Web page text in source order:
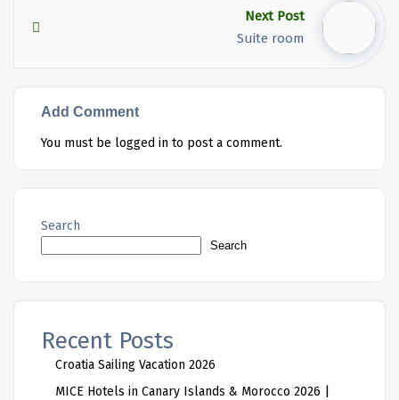
Next Post
Suite room
Add Comment
You must be logged in to post a comment.
Search
Search
Recent Posts
Croatia Sailing Vacation 2026
MICE Hotels in Canary Islands & Morocco 2026 |